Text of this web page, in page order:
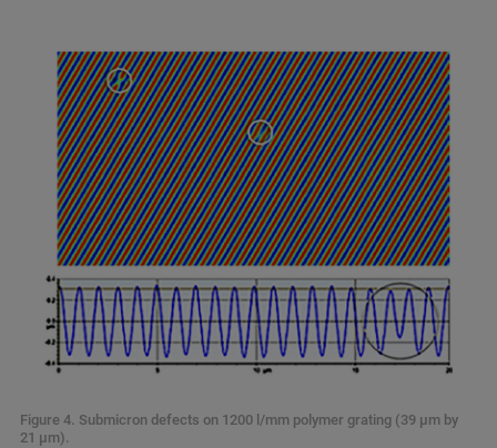
Figure 4. Submicron defects on 1200 l/mm polymer grating (39 μm by
21 μm).